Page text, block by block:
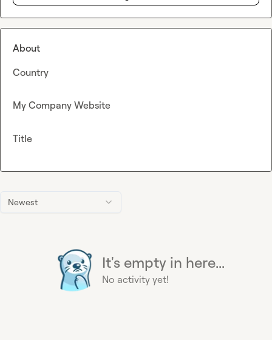
Newest
It's empty in here...
No activity yet!
About
Country
My Company Website
Title